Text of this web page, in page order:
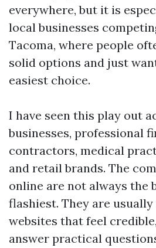
everywhere, but it is
local businesses
Tacoma, where people
solid options and just
easiest choice.
I have seen this play out
businesses, professional
contractors, medical
and retail brands. The
online are not always the
flashiest. They are
websites that feel
answer practical